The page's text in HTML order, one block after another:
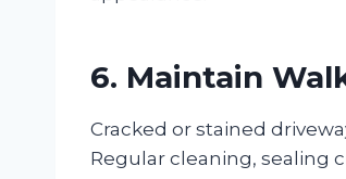
6. Maintain
Cracked or stained
Regular cleaning, sealing